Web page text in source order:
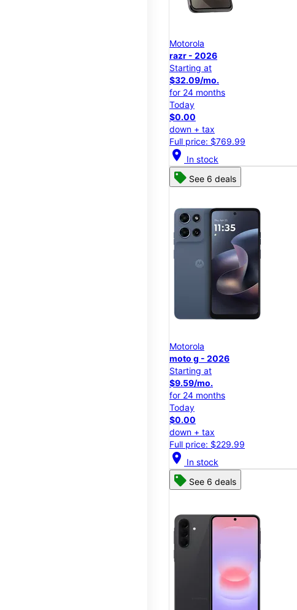
Motorola
razr - 2026
Starting at
$32.09/mo.
for 24 months
Today
$0.00
down + tax
Full price: $769.99
location_on In stock
See 6 deals
Motorola
moto g - 2026
Starting at
$9.59/mo.
for 24 months
Today
$0.00
down + tax
Full price: $229.99
location_on In stock
See 6 deals